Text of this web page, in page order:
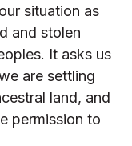
situation as
and stolen
It asks us
are settling
land, and
permission to